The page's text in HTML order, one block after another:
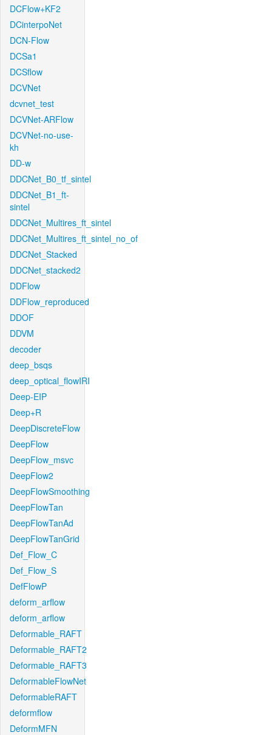
DCFlow+KF2
DCinterpoNet
DCN-Flow
DCSa1
DCSflow
DCVNet
dcvnet_test
DCVNet-ARFlow
DCVNet-no-use-
kh
DD-w
DDCNet_B0_tf_sintel
DDCNet_B1_ft-
sintel
DDCNet_Multires_ft_sintel
DDCNet_Multires_ft_sintel_no_of
DDCNet_Stacked
DDCNet_stacked2
DDFlow
DDFlow_reproduced
DDOF
DDVM
decoder
deep_bsqs
deep_optical_flowIRI
Deep-EIP
Deep+R
DeepDiscreteFlow
DeepFlow
DeepFlow_msvc
DeepFlow2
DeepFlowSmoothing
DeepFlowTan
DeepFlowTanAd
DeepFlowTanGrid
Def_Flow_C
Def_Flow_S
DefFlowP
deform_arflow
deform_arflow
Deformable_RAFT
Deformable_RAFT2
Deformable_RAFT3
DeformableFlowNet
DeformableRAFT
deformflow
DeformMFN